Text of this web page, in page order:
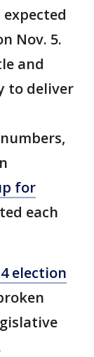
Nov. 5.
and
to deliver
for
each
election